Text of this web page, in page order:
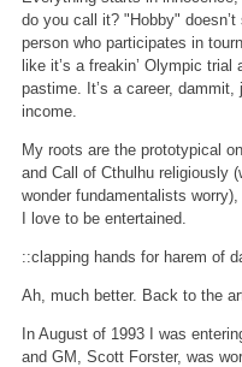
do you call it? "Hobby"
person who participates in
like it’s a freakin’ Olympic
pastime. It’s a career,
income.
My roots are the prototypical
and Call of Cthulhu religiously
wonder fundamentalists
I love to be entertained.
::clapping hands for harem of
Ah, much better. Back to the
In August of 1993 I was
and GM, Scott Forster, was